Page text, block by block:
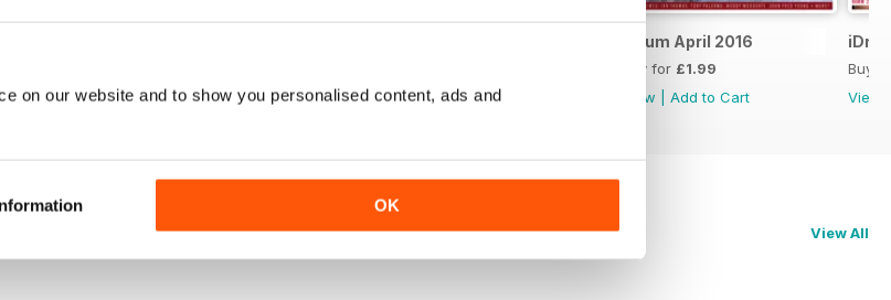
on our website and to show you personalised content, ads and
OK
to Cart
View|Add to Cart
View|Add to Cart
iDrum April 2016
Buy for £1.99
View
Add to Cart
Buy
View
View All